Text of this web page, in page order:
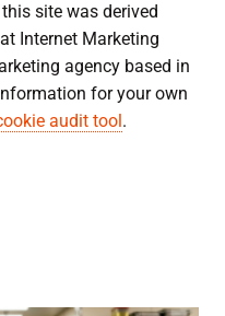
site was derived
Internet Marketing
agency based in
for your own
audit tool.